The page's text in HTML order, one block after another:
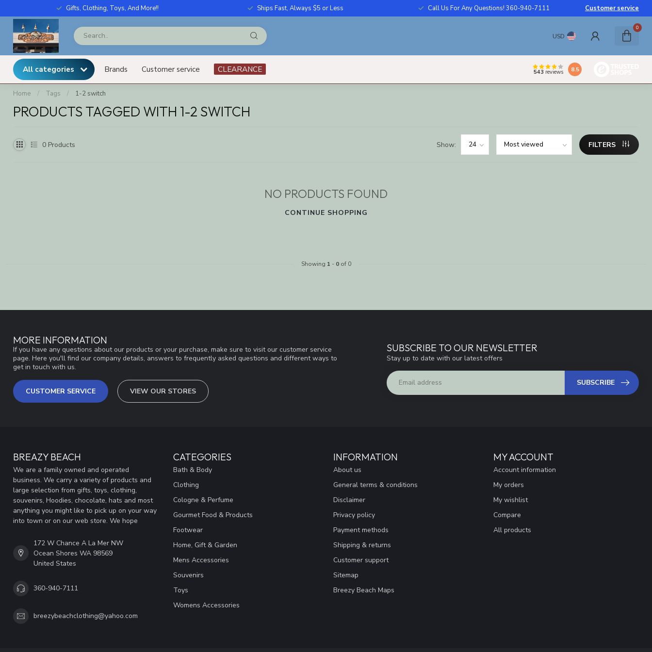
Gifts, Clothing, Toys, And More!! Ships Fast, Always $5 or Less Call Us For Any Questions! 360-940-7111 Customer service
USD
0
All categories Brands Customer service CLEARANCE 543 reviews 8.5
Home / Tags / 1-2 switch
PRODUCTS TAGGED WITH 1-2 SWITCH
0 Products Show: FILTERS
NO PRODUCTS FOUND
CONTINUE SHOPPING
Showing 1 - 0of 0
MORE INFORMATION
If you have any questions about our products or your purchase, make sure to visit our customer service
page. Here you'll find our company details, answers to frequently asked questions and different ways to
get in touch with us.
CUSTOMER SERVICE VIEW OUR STORES
SUBSCRIBE TO OUR NEWSLETTER
Stay up to date with our latest offers
SUBSCRIBE
BREAZY BEACH
We are a family owned and operated
business. We carry a variety of products and
large selection from gifts, toys, clothing,
souvenirs, Hoodies, chocolate, hats and most
anything you might like to pick up on your way
into town or on our web store. We hope
172 W Chance A La Mer NW
Ocean Shores WA 98569
United States
360-940-7111
breezybeachclothing@yahoo.com
CATEGORIES
Bath & Body
Clothing
Cologne & Perfume
Gourmet Food & Products
Footwear
Home, Gift & Garden
Mens Accessories
Souvenirs
Toys
Womens Accessories
INFORMATION
About us
General terms & conditions
Disclaimer
Privacy policy
Payment methods
Shipping & returns
Customer support
Sitemap
Breezy Beach Maps
MY ACCOUNT
Account information
My orders
My wishlist
Compare
All products